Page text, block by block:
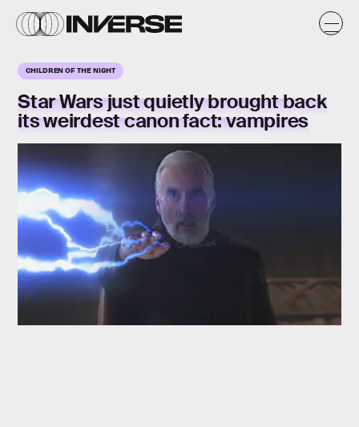
CHILDREN OF THE NIGHT
Star Wars just quietly brought back
its weirdest canon fact: vampires